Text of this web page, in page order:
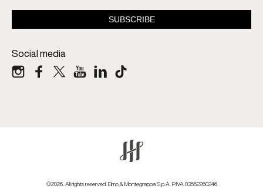
Social media
©2026. All rights reserved. Elmo & Montegrappa S.p.A. P.IVA 03552260246